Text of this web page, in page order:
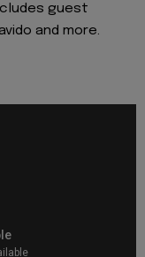
guest
and more.